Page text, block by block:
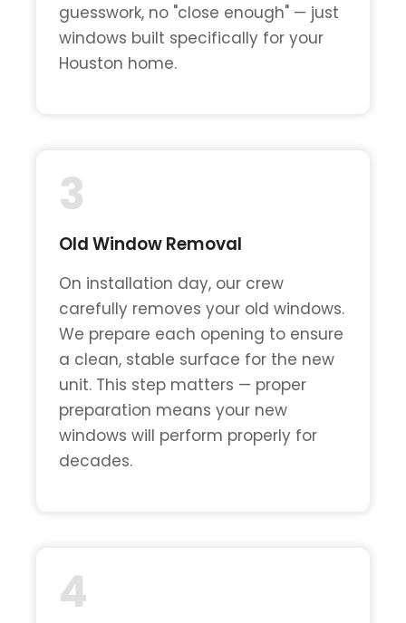
guesswork, no "close enough" — just
windows built specifically for your
Houston home.
3
Old Window Removal
On installation day, our crew
carefully removes your old windows.
We prepare each opening to ensure
a clean, stable surface for the new
unit. This step matters — proper
preparation means your new
windows will perform properly for
decades.
4